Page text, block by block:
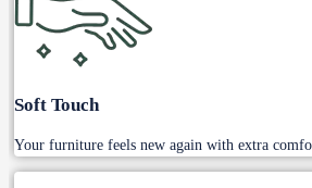
Soft Touch
Your furniture feels new again with extra